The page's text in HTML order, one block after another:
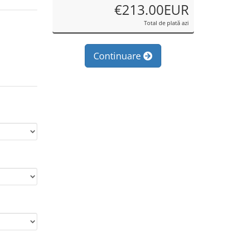
€213.00EUR
Total de plată azi
Continuare